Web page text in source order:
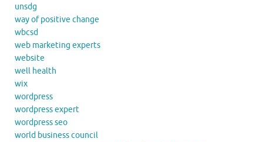
unsdg
way of positive change
wbcsd
web marketing experts
website
well health
wix
wordpress
wordpress expert
wordpress seo
world business council